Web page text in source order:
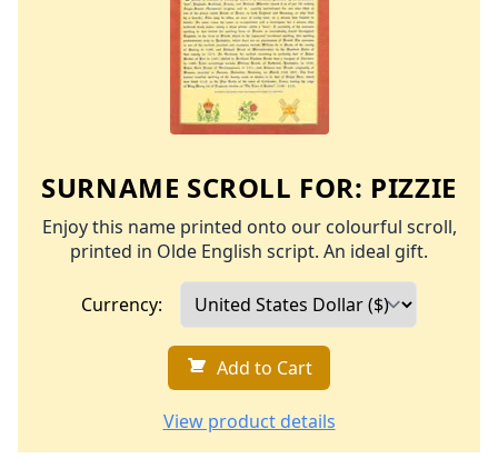
SURNAME SCROLL FOR: PIZZIE
Enjoy this name printed onto our colourful scroll,
printed in Olde English script. An ideal gift.
Currency:
Add to Cart
View product details